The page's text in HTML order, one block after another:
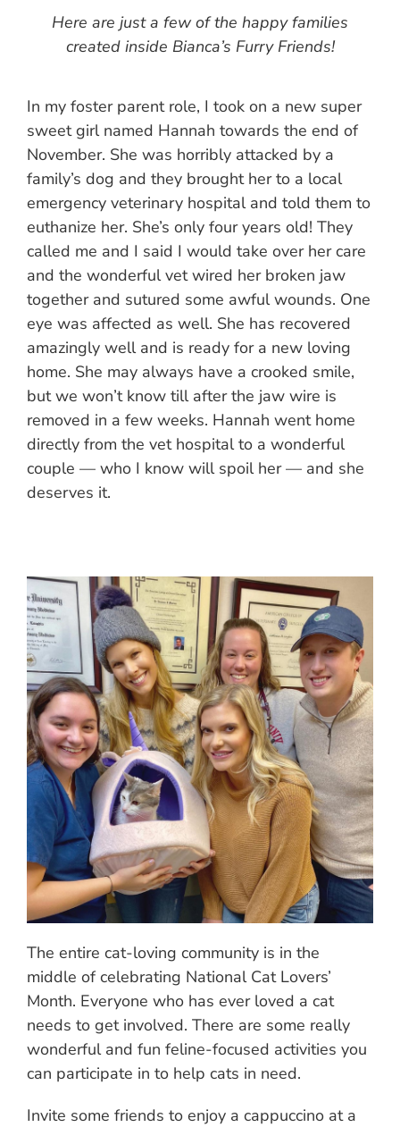
Here are just a few of the happy families
created inside Bianca’s Furry Friends!
In my foster parent role, I took on a new super
sweet girl named Hannah towards the end of
November. She was horribly attacked by a
family’s dog and they brought her to a local
emergency veterinary hospital and told them to
euthanize her. She’s only four years old! They
called me and I said I would take over her care
and the wonderful vet wired her broken jaw
together and sutured some awful wounds. One
eye was affected as well. She has recovered
amazingly well and is ready for a new loving
home. She may always have a crooked smile,
but we won’t know till after the jaw wire is
removed in a few weeks. Hannah went home
directly from the vet hospital to a wonderful
couple — who I know will spoil her — and she
deserves it.
The entire cat-loving community is in the
middle of celebrating National Cat Lovers’
Month. Everyone who has ever loved a cat
needs to get involved. There are some really
wonderful and fun feline-focused activities you
can participate in to help cats in need.
Invite some friends to enjoy a cappuccino at a